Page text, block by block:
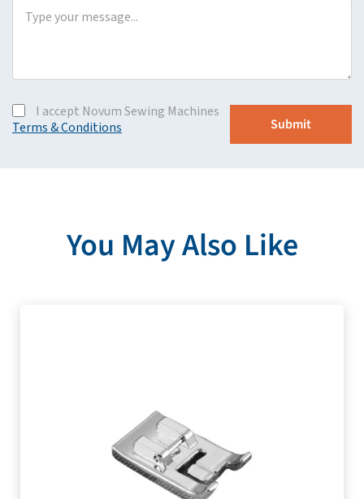
I accept Novum Sewing Machines
Terms & Conditions
You May Also Like